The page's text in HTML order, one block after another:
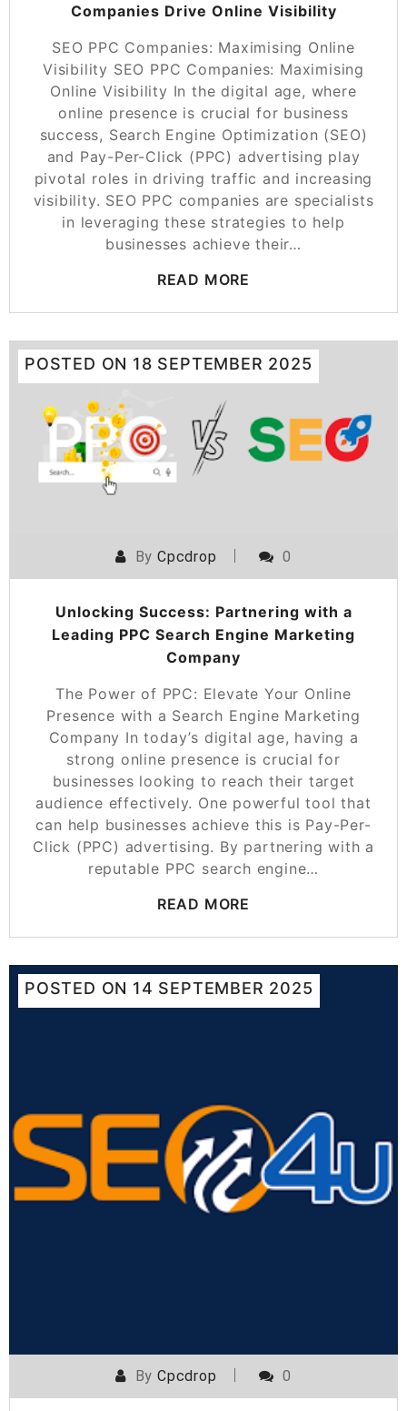
Companies Drive Online Visibility
SEO PPC Companies: Maximising Online
Visibility SEO PPC Companies: Maximising
Online Visibility In the digital age, where
online presence is crucial for business
success, Search Engine Optimization (SEO)
and Pay-Per-Click (PPC) advertising play
pivotal roles in driving traffic and increasing
visibility. SEO PPC companies are specialists
in leveraging these strategies to help
businesses achieve their…
READ MORE
POSTED ON 18 SEPTEMBER 2025
ByCpcdrop 0
Unlocking Success: Partnering with a
Leading PPC Search Engine Marketing
Company
The Power of PPC: Elevate Your Online
Presence with a Search Engine Marketing
Company In today’s digital age, having a
strong online presence is crucial for
businesses looking to reach their target
audience effectively. One powerful tool that
can help businesses achieve this is Pay-Per-
Click (PPC) advertising. By partnering with a
reputable PPC search engine…
READ MORE
POSTED ON 14 SEPTEMBER 2025
ByCpcdrop 0